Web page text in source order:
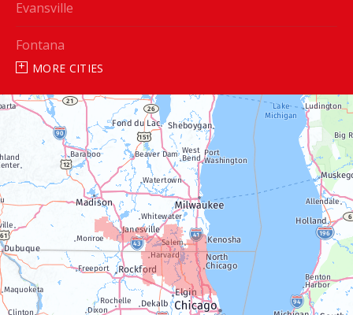
Evansville
Fontana
Janesville
Lake Geneva
Silver Lake
Trevor
Twin Lakes
Walworth
MORE CITIES